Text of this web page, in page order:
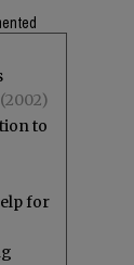
(2002)
to
for